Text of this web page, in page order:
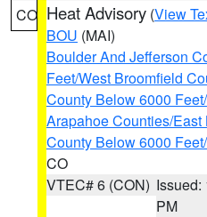
CO Heat Advisory (View
BOU (MAI)
Boulder And Jefferson
Feet/West Broomfield
County Below 6000
Arapahoe Counties/
County Below 6000
CO
VTEC# 6 (CON) Issued:
PM